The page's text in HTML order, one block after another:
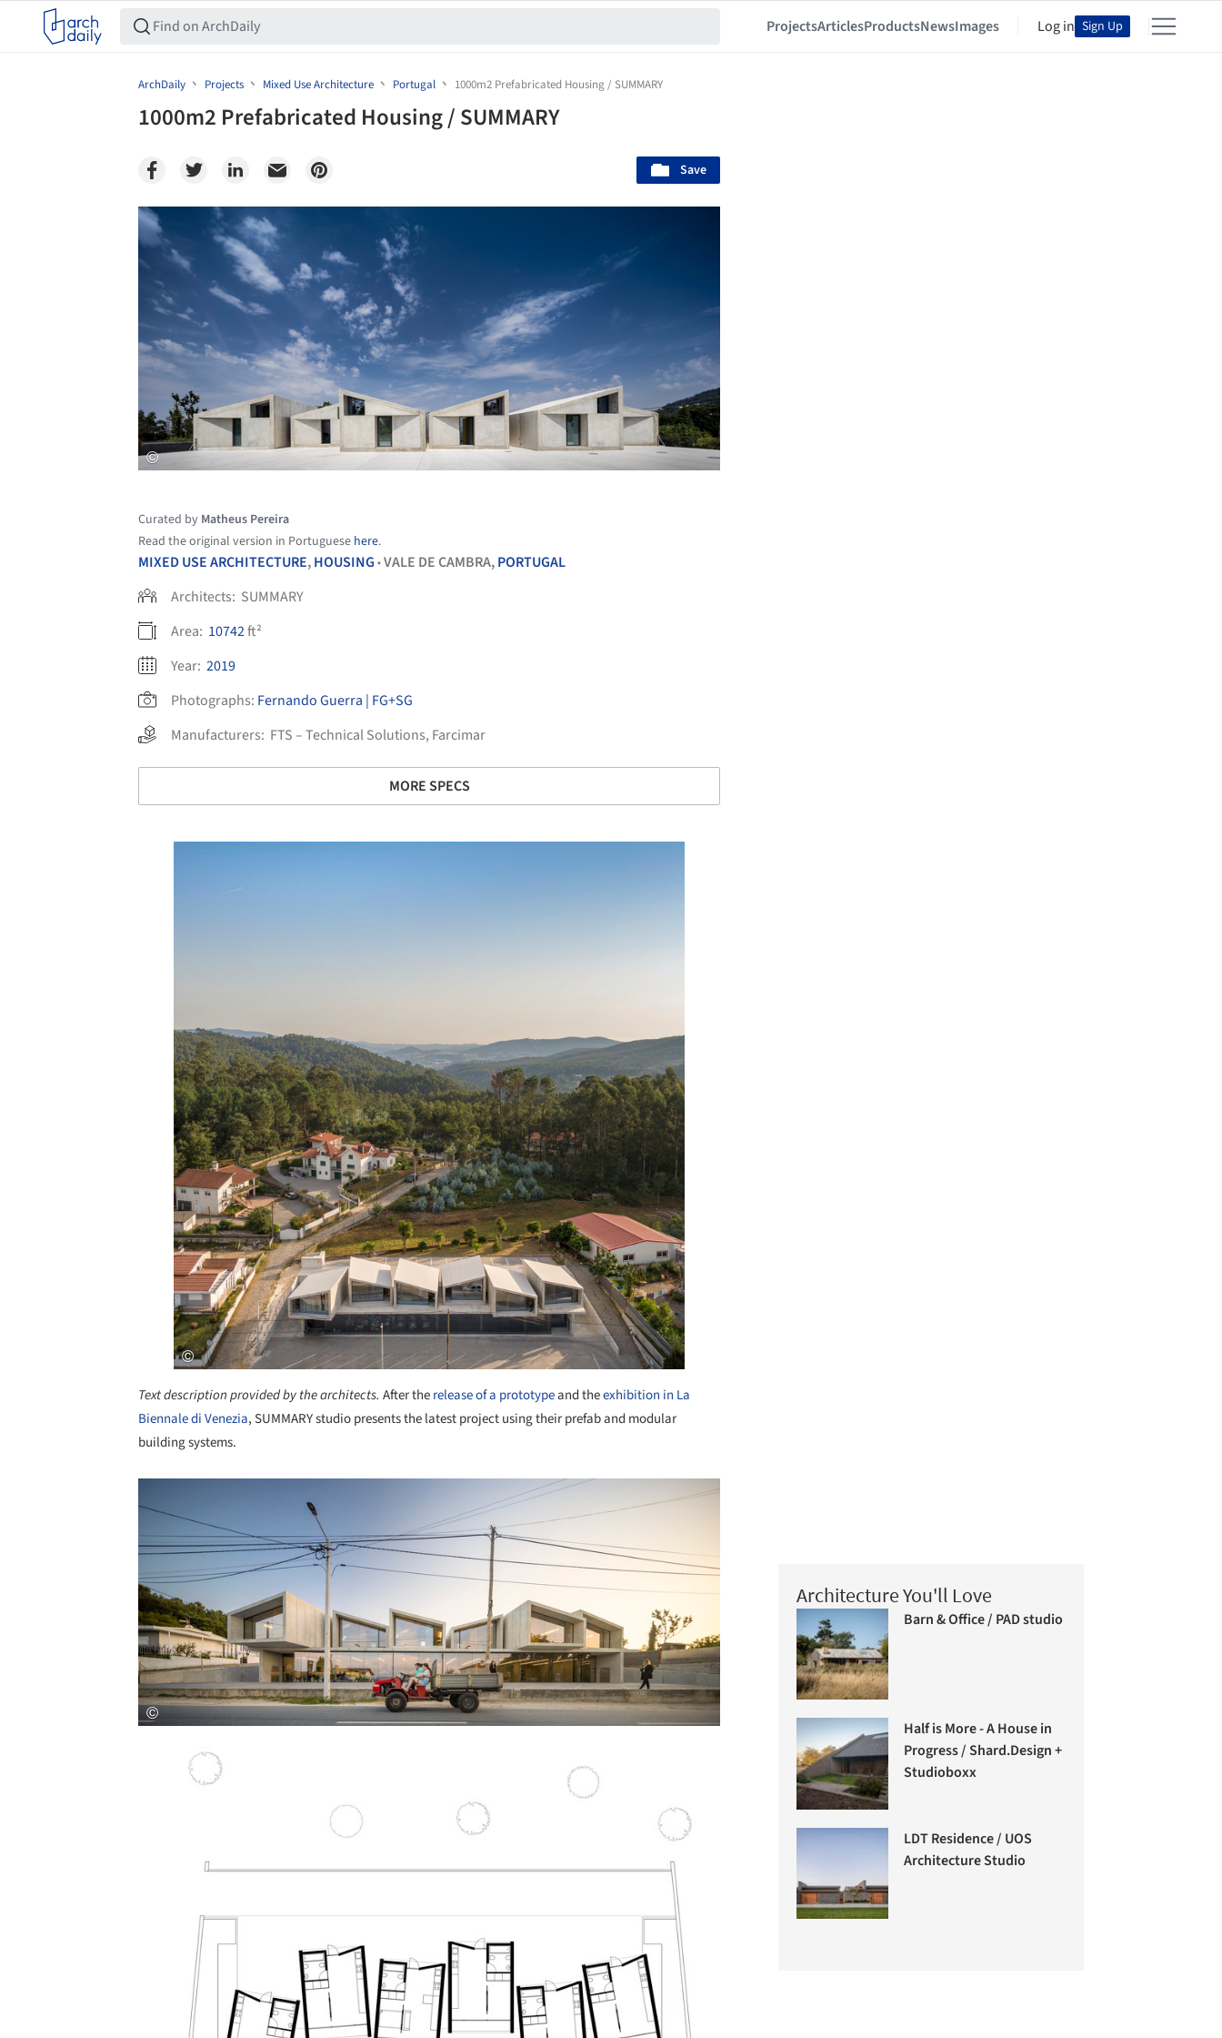
ProjectsArticlesProductsNewsImages Log in Sign Up
ArchDaily Projects Mixed Use Architecture Portugal 1000m2 Prefabricated Housing / SUMMARY
1000m2 Prefabricated Housing / SUMMARY
Save
Save this picture!
Curated by Matheus Pereira
Read the original version in Portuguese here.
MIXED USE ARCHITECTURE,HOUSING •VALE DE CAMBRA,PORTUGAL
Architects: SUMMARY
Area: 10742ft²
Year: 2019
Photographs: Fernando Guerra | FG+SG
Manufacturers: FTS – Technical Solutions, Farcimar
MORE SPECS
Text description provided by the architects. After therelease of a prototypeand theexhibition in La
Biennale di Venezia, SUMMARY studio presents the latest project using their prefab and modular
building systems.
Architecture You'll Love
Barn & Office / PAD studio
Half is More - A House in
Progress / Shard.Design +
Studioboxx
LDT Residence / UOS
Architecture Studio